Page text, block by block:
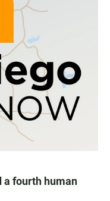
a fourth human